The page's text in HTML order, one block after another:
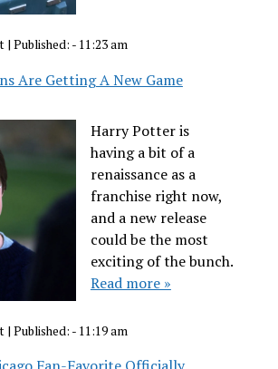
| Published: - 11:23 am
Are Getting A New Game
Harry Potter is
having a bit of a
renaissance as a
franchise right now,
and a new release
could be the most
exciting of the bunch.
Read more »
| Published: - 11:19 am